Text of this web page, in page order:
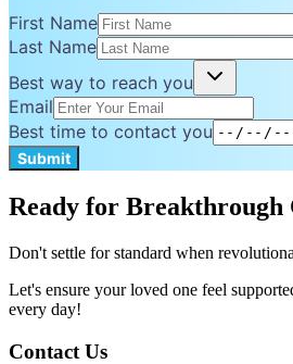
First Name
Last Name
Best way to reach you
Email
Best time to contact you
Submit
Ready for Breakthrough
Don't settle for standard when
Let's ensure your loved one feel
every day!
Contact Us